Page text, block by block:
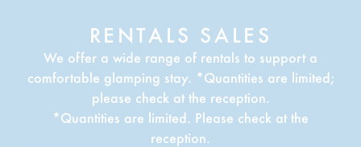
RENTALS SALES
We offer a wide range of rentals to support a
comfortable glamping stay. *Quantities are limited;
please check at the reception.
*Quantities are limited. Please check at the
reception.